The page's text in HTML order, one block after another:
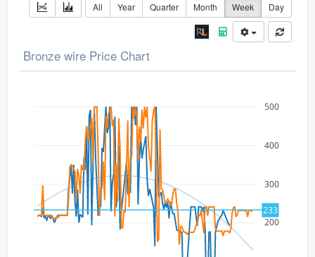
All Year Quarter Month Week Day
Bronze wire Price Chart
200
300
400
500
233